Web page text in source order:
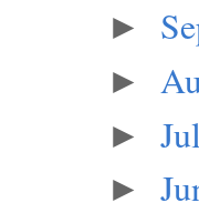
►
►
►
►